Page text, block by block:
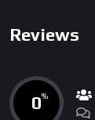
Reviews
0%